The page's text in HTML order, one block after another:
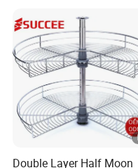
Double Layer Half Moon